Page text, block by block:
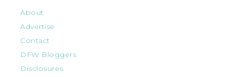
About
Advertise
Contact
DFW Bloggers
Disclosures